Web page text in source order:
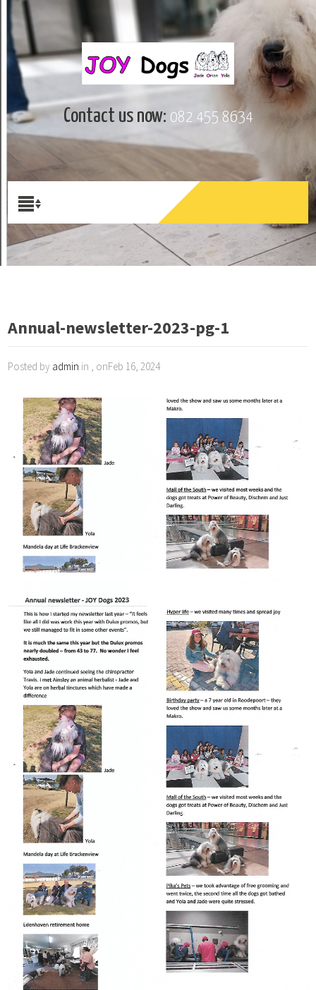
Contact us now: 082 455 8634
Annual-newsletter-2023-pg-1
Posted by admin in , onFeb 16, 2024